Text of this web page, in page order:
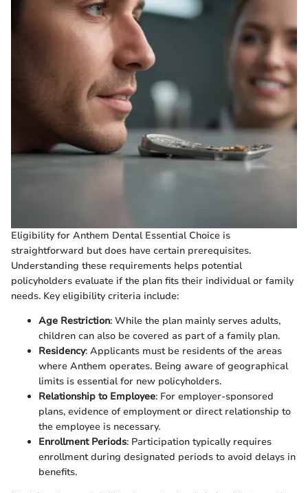
Eligibility for Anthem Dental Essential Choice is
straightforward but does have certain prerequisites.
Understanding these requirements helps potential
policyholders evaluate if the plan fits their individual or family
needs. Key eligibility criteria include:
Age Restriction: While the plan mainly serves adults,
children can also be covered as part of a family plan.
Residency: Applicants must be residents of the areas
where Anthem operates. Being aware of geographical
limits is essential for new policyholders.
Relationship to Employee: For employer-sponsored
plans, evidence of employment or direct relationship to
the employee is necessary.
Enrollment Periods: Participation typically requires
enrollment during designated periods to avoid delays in
benefits.